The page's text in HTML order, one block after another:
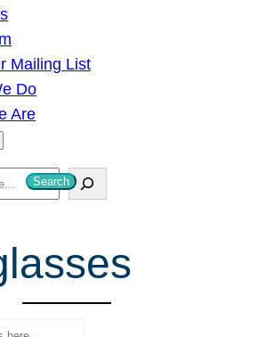
Mailing List
Do
Are
Search